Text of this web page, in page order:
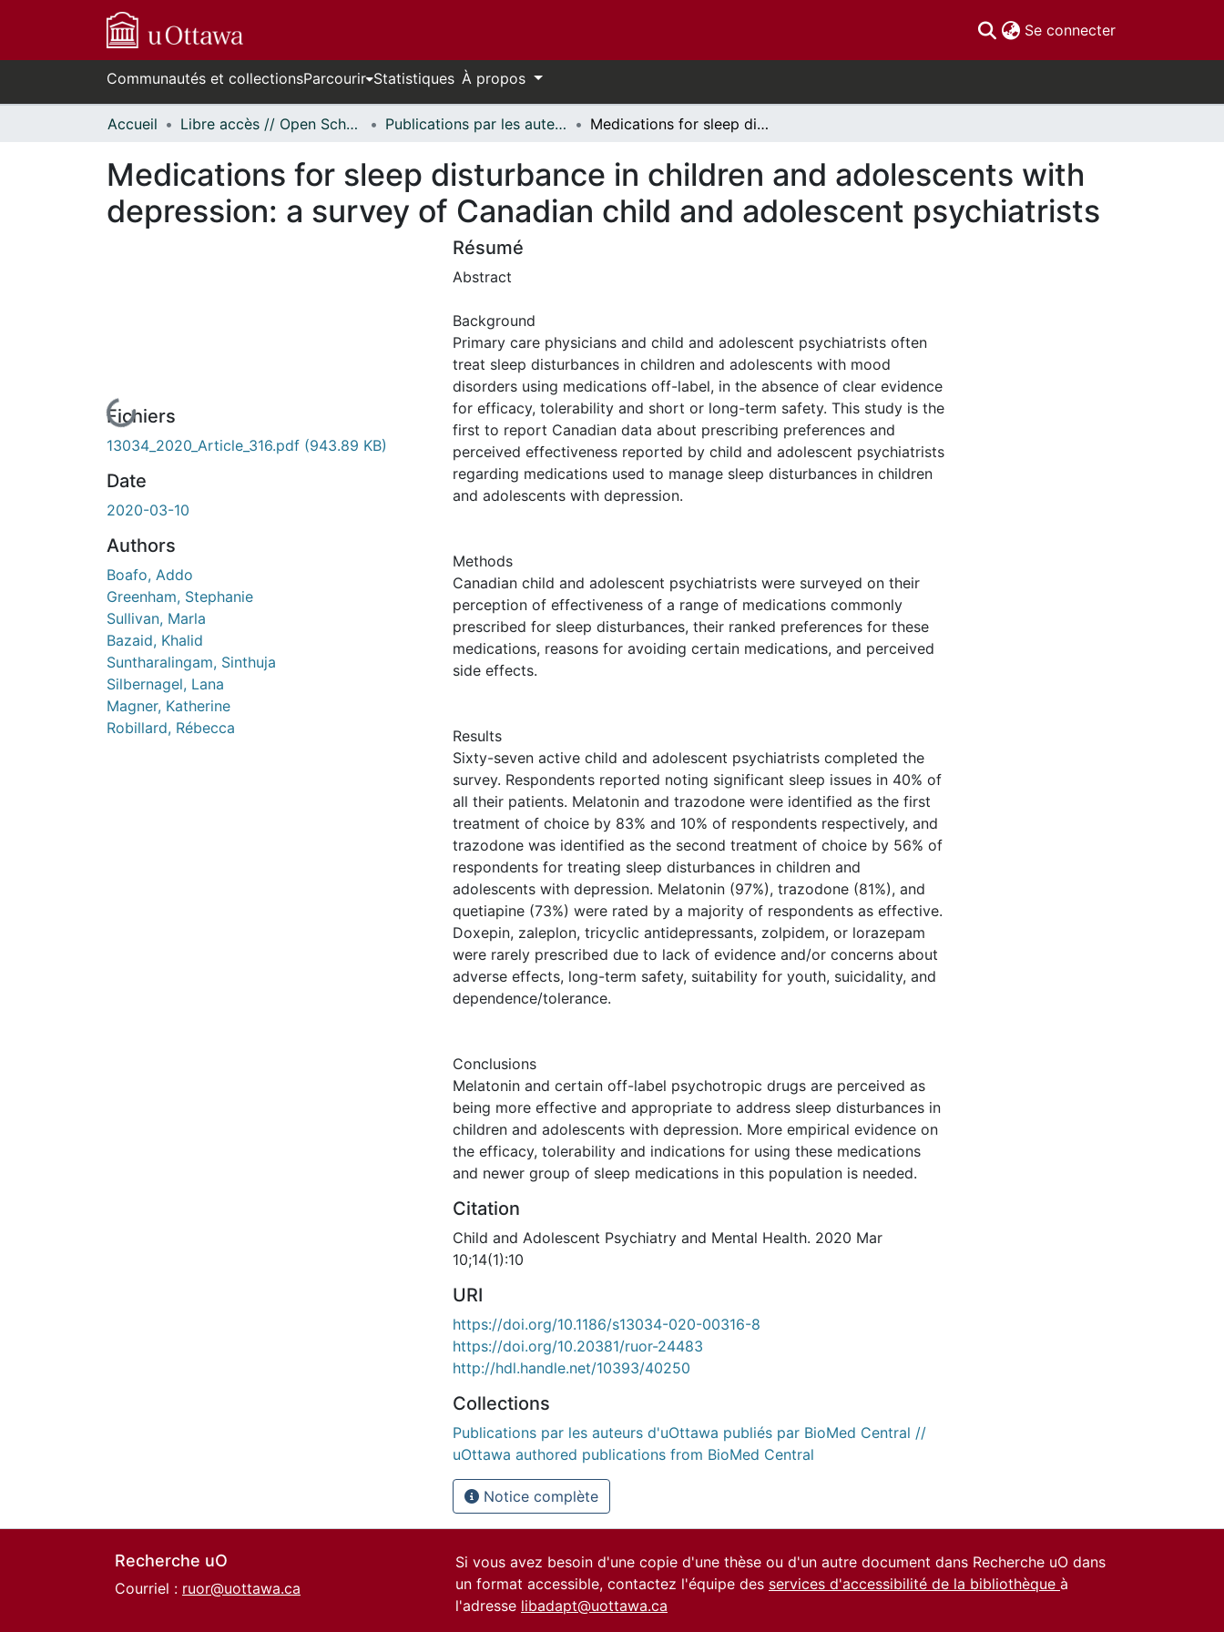
Se connecter(current)
Communautés et collectionsParcourir Statistiques À propos
Accueil Libre accès // Open Scholarship Publications par les auteurs d'uOttawa publiés par BioMed Central // uOttawa authored publications from BioMed Central Medications for sleep disturbance in children and adolescents with depression: a survey of Canadian child and adolescent psychiatrists
Medications for sleep disturbance in children and adolescents with
depression: a survey of Canadian child and adolescent psychiatrists
En cours de chargement...
Fichiers
13034_2020_Article_316.pdf (943.89 KB)
Date
2020-03-10
Authors
Boafo, Addo
Greenham, Stephanie
Sullivan, Marla
Bazaid, Khalid
Suntharalingam, Sinthuja
Silbernagel, Lana
Magner, Katherine
Robillard, Rébecca
Résumé
Abstract
Background
Primary care physicians and child and adolescent psychiatrists often
treat sleep disturbances in children and adolescents with mood
disorders using medications off-label, in the absence of clear evidence
for efficacy, tolerability and short or long-term safety. This study is the
first to report Canadian data about prescribing preferences and
perceived effectiveness reported by child and adolescent psychiatrists
regarding medications used to manage sleep disturbances in children
and adolescents with depression.
Methods
Canadian child and adolescent psychiatrists were surveyed on their
perception of effectiveness of a range of medications commonly
prescribed for sleep disturbances, their ranked preferences for these
medications, reasons for avoiding certain medications, and perceived
side effects.
Results
Sixty-seven active child and adolescent psychiatrists completed the
survey. Respondents reported noting significant sleep issues in 40% of
all their patients. Melatonin and trazodone were identified as the first
treatment of choice by 83% and 10% of respondents respectively, and
trazodone was identified as the second treatment of choice by 56% of
respondents for treating sleep disturbances in children and
adolescents with depression. Melatonin (97%), trazodone (81%), and
quetiapine (73%) were rated by a majority of respondents as effective.
Doxepin, zaleplon, tricyclic antidepressants, zolpidem, or lorazepam
were rarely prescribed due to lack of evidence and/or concerns about
adverse effects, long-term safety, suitability for youth, suicidality, and
dependence/tolerance.
Conclusions
Melatonin and certain off-label psychotropic drugs are perceived as
being more effective and appropriate to address sleep disturbances in
children and adolescents with depression. More empirical evidence on
the efficacy, tolerability and indications for using these medications
and newer group of sleep medications in this population is needed.
Citation
Child and Adolescent Psychiatry and Mental Health. 2020 Mar
10;14(1):10
URI
https://doi.org/10.1186/s13034-020-00316-8
https://doi.org/10.20381/ruor-24483
http://hdl.handle.net/10393/40250
Collections
Publications par les auteurs d'uOttawa publiés par BioMed Central //
uOttawa authored publications from BioMed Central
Notice complète
Recherche uO
Courriel : ruor@uottawa.ca
Si vous avez besoin d'une copie d'une thèse ou d'un autre document dans Recherche uO dans
un format accessible, contactez l'équipe des services d'accessibilité de la bibliothèque à
l'adresse libadapt@uottawa.ca